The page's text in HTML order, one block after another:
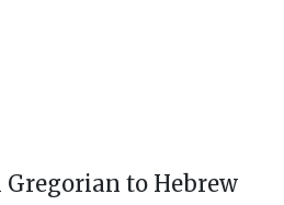
to Hebrew